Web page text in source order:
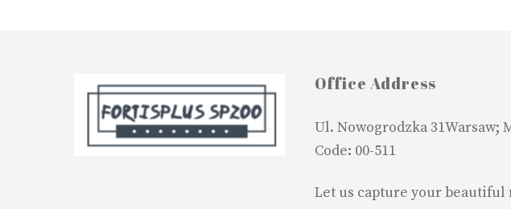
Office Address
Ul. Nowogrodzka 31Warsaw;
Code: 00-511
Let us capture your beautiful